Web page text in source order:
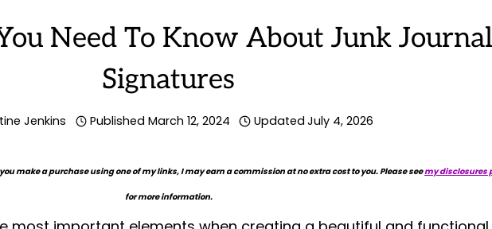
Need To Know About Junk Journal
Signatures
Jenkins Published March 12, 2024 Updated July 4, 2026
make a purchase using one of my links, I may earn a commission at no extra cost to you. Please seemy disclosures
for more information.